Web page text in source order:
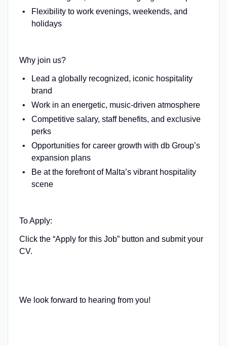
Flexibility to work evenings, weekends, and
holidays
Why join us?
Lead a globally recognized, iconic hospitality
brand
Work in an energetic, music-driven atmosphere
Competitive salary, staff benefits, and exclusive
perks
Opportunities for career growth with db Group’s
expansion plans
Be at the forefront of Malta’s vibrant hospitality
scene
To Apply:
Click the “Apply for this Job” button and submit your
CV.
We look forward to hearing from you!